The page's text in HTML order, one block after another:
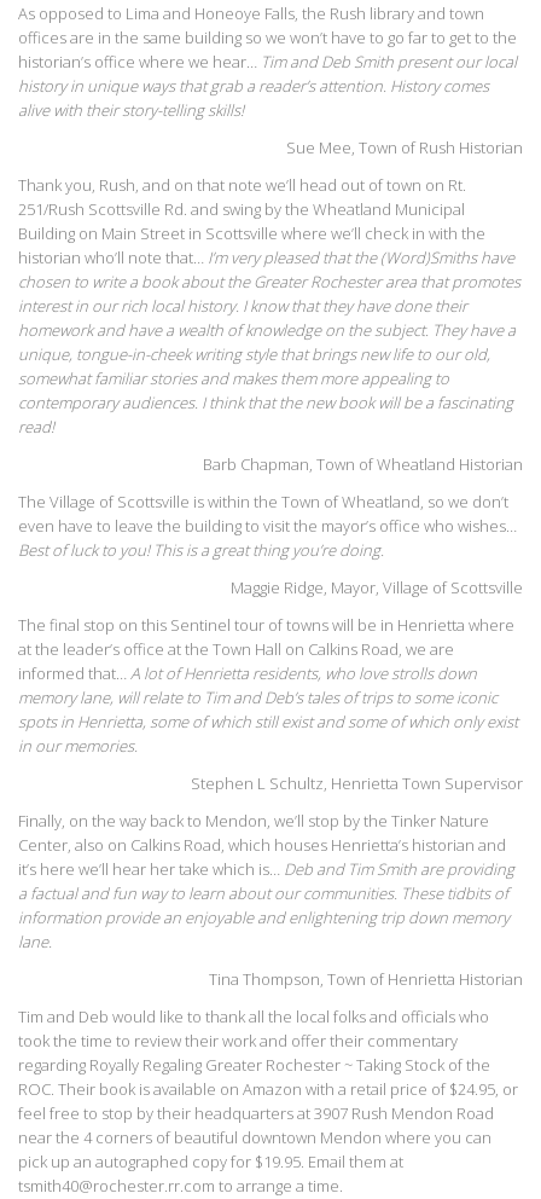
As opposed to Lima and Honeoye Falls, the Rush library and town
offices are in the same building so we won’t have to go far to get to the
historian’s office where we hear… Tim and Deb Smith present our local
history in unique ways that grab a reader’s attention. History comes
alive with their story-telling skills!
Sue Mee, Town of Rush Historian
Thank you, Rush, and on that note we’ll head out of town on Rt.
251/Rush Scottsville Rd. and swing by the Wheatland Municipal
Building on Main Street in Scottsville where we’ll check in with the
historian who’ll note that… I’m very pleased that the (Word)Smiths have
chosen to write a book about the Greater Rochester area that promotes
interest in our rich local history. I know that they have done their
homework and have a wealth of knowledge on the subject. They have a
unique, tongue-in-cheek writing style that brings new life to our old,
somewhat familiar stories and makes them more appealing to
contemporary audiences. I think that the new book will be a fascinating
read!
Barb Chapman, Town of Wheatland Historian
The Village of Scottsville is within the Town of Wheatland, so we don’t
even have to leave the building to visit the mayor’s office who wishes…
Best of luck to you! This is a great thing you’re doing.
Maggie Ridge, Mayor, Village of Scottsville
The final stop on this Sentinel tour of towns will be in Henrietta where
at the leader’s office at the Town Hall on Calkins Road, we are
informed that…A lot of Henrietta residents, who love strolls down
memory lane, will relate to Tim and Deb’s tales of trips to some iconic
spots in Henrietta, some of which still exist and some of which only exist
in our memories.
Stephen L Schultz, Henrietta Town Supervisor
Finally, on the way back to Mendon, we’ll stop by the Tinker Nature
Center, also on Calkins Road, which houses Henrietta’s historian and
it’s here we’ll hear her take which is… Deb and Tim Smith are providing
a factual and fun way to learn about our communities. These tidbits of
information provide an enjoyable and enlightening trip down memory
lane.
Tina Thompson, Town of Henrietta Historian
Tim and Deb would like to thank all the local folks and officials who
took the time to review their work and offer their commentary
regarding Royally Regaling Greater Rochester ~ Taking Stock of the
ROC. Their book is available on Amazon with a retail price of $24.95, or
feel free to stop by their headquarters at 3907 Rush Mendon Road
near the 4 corners of beautiful downtown Mendon where you can
pick up an autographed copy for $19.95. Email them at
tsmith40@rochester.rr.com to arrange a time.